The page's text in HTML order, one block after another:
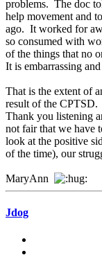
problems. The doc
help movement and
ago. It worked for
so consumed with
of the things that no
It is embarrassing
That is the extent of
result of the CPTSD.
Thank you listening
not fair that we have
look at the positive
of the time), our
MaryAnn
Jdog